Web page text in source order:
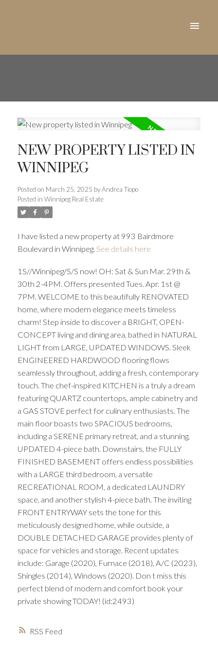
RSS
NEW PROPERTY LISTED IN
WINNIPEG
Posted on March 25, 2025 byAndrea Tiopo
Posted in Winnipeg Real Estate
I have listed a new property at 993 Bairdmore
Boulevard in Winnipeg. See details here
1S//Winnipeg/S/S now! OH: Sat & Sun Mar. 29th &
30th 2-4PM. Offers presented Tues. Apr. 1st @
7PM. WELCOME to this beautifully RENOVATED
home, where modern elegance meets timeless
charm! Step inside to discover a BRIGHT, OPEN-
CONCEPT living and dining area, bathed in NATURAL
LIGHT from LARGE, UPDATED WINDOWS. Sleek
ENGINEERED HARDWOOD flooring flows
seamlessly throughout, adding a fresh, contemporary
touch. The chef-inspired KITCHEN is a truly a dream
featuring QUARTZ countertops, ample cabinetry and
a GAS STOVE perfect for culinary enthusiasts. The
main floor boasts two SPACIOUS bedrooms,
including a SERENE primary retreat, and a stunning,
UPDATED 4-piece bath. Downstairs, the FULLY
FINISHED BASEMENT offers endless possibilities
with a LARGE third bedroom, a versatile
RECREATIONAL ROOM, a dedicated LAUNDRY
space, and another stylish 4-piece bath. The inviting
FRONT ENTRYWAY sets the tone for this
meticulously designed home, while outside, a
DOUBLE DETACHED GARAGE provides plenty of
space for vehicles and storage. Recent updates
include: Garage (2020), Furnace (2018), A/C (2023),
Shingles (2014), Windows (2020). Don t miss this
perfect blend of modern and comfort book your
private showing TODAY! (id:2493)